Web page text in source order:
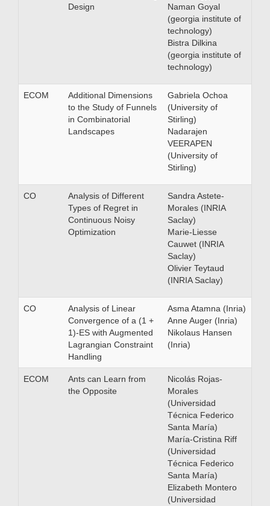
Design
Naman Goyal
(georgia institute of
technology)
Bistra Dilkina
(georgia institute of
technology)
ECOM
Additional Dimensions
to the Study of Funnels
in Combinatorial
Landscapes
Gabriela Ochoa
(University of
Stirling)
Nadarajen
VEERAPEN
(University of
Stirling)
CO
Analysis of Different
Types of Regret in
Continuous Noisy
Optimization
Sandra Astete-
Morales (INRIA
Saclay)
Marie-Liesse
Cauwet (INRIA
Saclay)
Olivier Teytaud
(INRIA Saclay)
CO
Analysis of Linear
Convergence of a (1 +
1)-ES with Augmented
Lagrangian Constraint
Handling
Asma Atamna (Inria)
Anne Auger (Inria)
Nikolaus Hansen
(Inria)
ECOM
Ants can Learn from
the Opposite
Nicolás Rojas-
Morales
(Universidad
Técnica Federico
Santa María)
María-Cristina Riff
(Universidad
Técnica Federico
Santa María)
Elizabeth Montero
(Universidad